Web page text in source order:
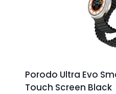
Porodo Ultra Evo
Touch Screen Black